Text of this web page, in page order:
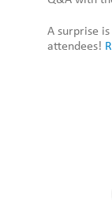
A surprise
attendees!